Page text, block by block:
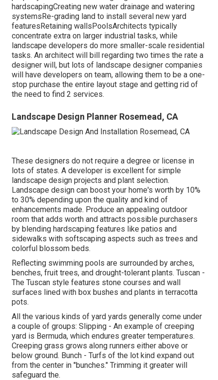
hardscapingCreating new water drainage and watering
systemsRe-grading land to install several new yard
featuresRetaining wallsPoolsArchitects typically
concentrate extra on larger industrial tasks, while
landscape developers do more smaller-scale residential
tasks. An architect will bill regarding two times the rate a
designer will, but lots of landscape designer companies
will have developers on team, allowing them to be a one-
stop purchase the entire layout stage and getting rid of
the need to find 2 services.
Landscape Design Planner Rosemead, CA
These designers do not require a degree or license in
lots of states. A developer is excellent for simple
landscape design projects and plant selection.
Landscape design can boost your home's worth by 10%
to 30% depending upon the quality and kind of
enhancements made. Produce an appealing outdoor
room that adds worth and attracts possible purchasers
by blending hardscaping features like patios and
sidewalks with softscaping aspects such as trees and
colorful blossom beds.
Reflecting swimming pools are surrounded by arches,
benches, fruit trees, and drought-tolerant plants. Tuscan -
The Tuscan style features stone courses and wall
surfaces lined with box bushes and plants in terracotta
pots.
All the various kinds of yard yards generally come under
a couple of groups: Slipping - An example of creeping
yard is Bermuda, which endures greater temperatures.
Creeping grass grows along runners either above or
below ground. Bunch - Turfs of the lot kind expand out
from the center in "bunches." Trimming it greater will
safeguard the.